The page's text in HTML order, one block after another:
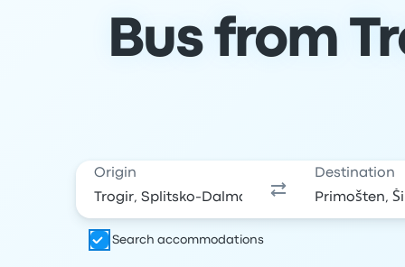
Bus from
Origin Destination
Search accommodations